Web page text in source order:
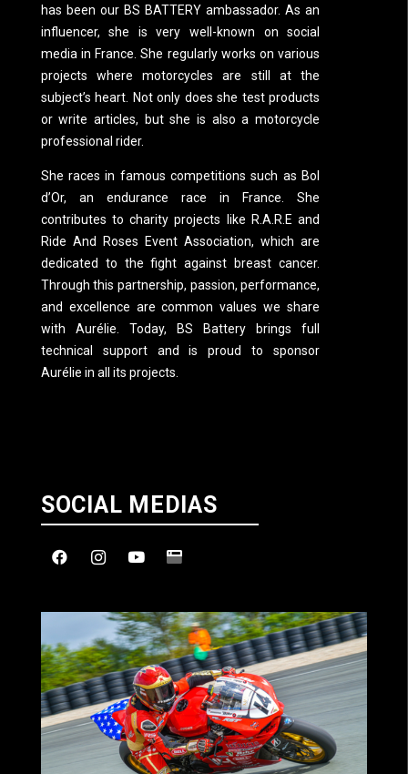
has been our BS BATTERY ambassador. As an
influencer, she is very well-known on social
media in France. She regularly works on various
projects where motorcycles are still at the
subject’s heart. Not only does she test products
or write articles, but she is also a motorcycle
professional rider.
She races in famous competitions such as Bol
d’Or, an endurance race in France. She
contributes to charity projects like R.A.R.E and
Ride And Roses Event Association, which are
dedicated to the fight against breast cancer.
Through this partnership, passion, performance,
and excellence are common values we share
with Aurélie. Today, BS Battery brings full
technical support and is proud to sponsor
Aurélie in all its projects.
SOCIAL MEDIAS